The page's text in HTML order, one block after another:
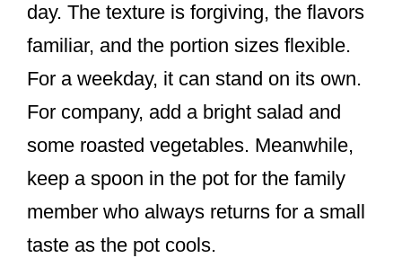
day. The texture is forgiving, the flavors
familiar, and the portion sizes flexible.
For a weekday, it can stand on its own.
For company, add a bright salad and
some roasted vegetables. Meanwhile,
keep a spoon in the pot for the family
member who always returns for a small
taste as the pot cools.